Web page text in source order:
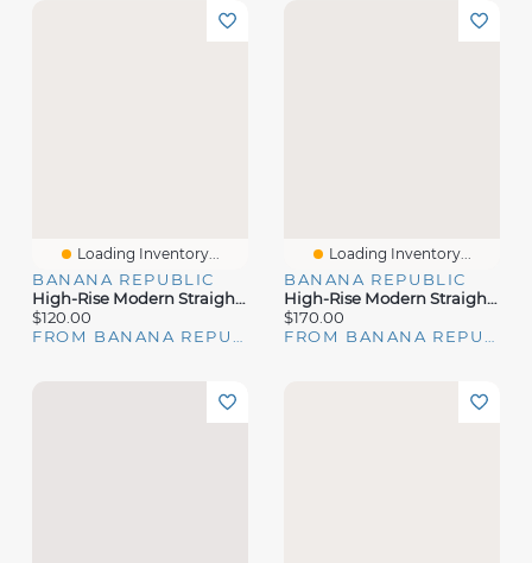
Loading Inventory...
BANANA REPUBLIC
High-Rise Modern Straight City Stretch Pant
$120.00
Loading Inventory...
BANANA REPUBLIC
High-Rise Modern Straight Italian Lightweight Wool Pant
$170.00